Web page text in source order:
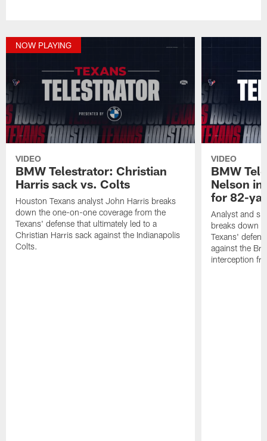
NOW PLAYING
VIDEO
BMW Telestrator: Christian
Harris sack vs. Colts
Houston Texans analyst John Harris breaks
down the one-on-one coverage from the
Texans' defense that ultimately led to a
Christian Harris sack against the Indianapolis
Colts.
VIDEO
BMW
Nelson
for 82-
Analyst and
breaks down
Texans'
against the
interception